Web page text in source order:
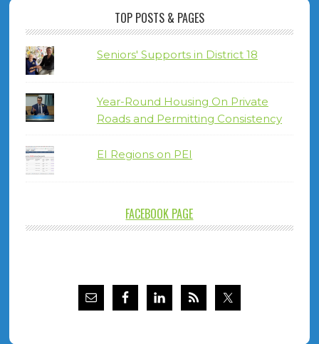
TOP POSTS & PAGES
Seniors' Supports in District 18
Year-Round Housing On Private
Roads and Permitting Consistency
EI Regions on PEI
FACEBOOK PAGE